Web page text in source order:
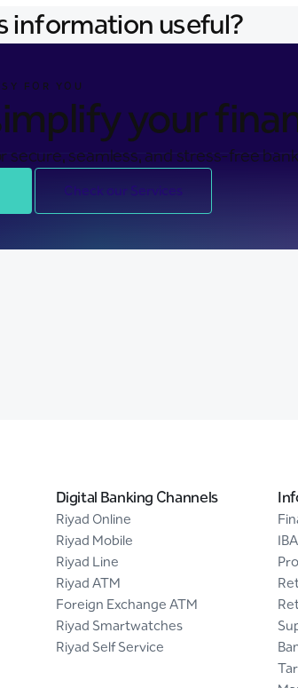
information useful?
FOR YOU
your
secure, seamless, and stress-free
Check our Services
Digital Banking Channels
Riyad Online
Riyad Mobile
Riyad Line
Riyad ATM
Foreign Exchange ATM
Riyad Smartwatches
Riyad Self Service